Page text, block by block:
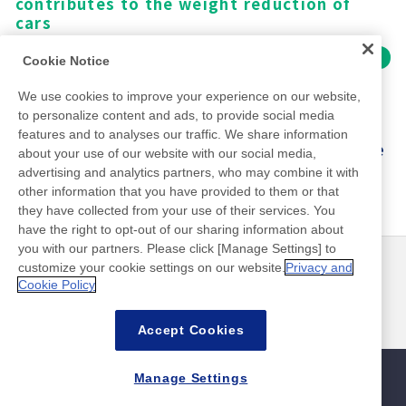
Surface modification by Dry process
cars
Impact on environment
Life cycle CO
2
emissions: -46％
Mobility weight: -1.3kg/vehicle
※ Calculated using data for the car model.
The reduction rate differs depending on the
car model.
Impact on environment
Life cycle CO
Improves work efficiency on site
Impact on environment
Life cycle CO
Amount of solvent containing fluorine
used: -98%
Impact on society
A high-performance sheet that can be
Contributing to the streamlining of the
manufacturing process for electronic
components
adhesive residue.
Impact on society
Contributing to the industry as a standard
method for semiconductor back-end
processing
Supports a wide range of semiconductor
processes with significant variation
Impact on society
Contributing to the evolution and spread
of EVs
High electrical insulation for improving
motor performance
Impact on society
Contributing to clean living in a
diversifying living environment
The unique two-layer adhesive coating
enables high dust-capturing performance,
supporting a comfortable lifestyle
Impact on society
The unique three-dimensional adhesive
structure traps mites and contributes to a
healthy lifestyle
Supports a safe lifestyle without using
insecticide or repellent ingredients
Impact on society
Providing relief for everyday use, such as
fixing gauze and tubes
professionals by easy cut
Impact on society
Contributing to easier battery removal
Supporting DIY-Repair of smartphones and
other devices
Make battery removal easier and reduce
manufacturing losses
Impact on environment
Life cycle CO2emissions: more than 50%
decrease
※The calculation of CO 2emissions includes
reductions achieved through battery
Impact on environment and society
Life cycle CO
Give industrial waste a second life instead
of disposing of them after one use
Use internationally certified recycled PET
to reduce environmental impact
Impact on environment
Life cycle CO2emissions: -21%
Sustainable material usage rate: 62%
High-efficiency filtration
technology reduces energy use in
Impact on environment and society
Life cycle CO2emissions: -24%
Providing safe and clean water to drink
뉴스
연락처
FAQ
사이트 정책
Cookie Notice
We use cookies to improve your experience on our website,
to personalize content and ads, to provide social media
features and to analyses our traffic. We share information
about your use of our website with our social media,
advertising and analytics partners, who may combine it with
other information that you have provided to them or that
they have collected from your use of their services. You
have the right to opt-out of our sharing information about
you with our partners. Please click [Manage Settings] to
customize your cookie settings on our website. Privacy and
Cookie Policy
Accept Cookies
Manage Settings